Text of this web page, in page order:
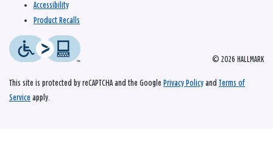
© 2026 HALLMARK
Accessibility
Product Recalls
This site is protected by reCAPTCHA and the Google Privacy Policy and Terms of
Service apply.